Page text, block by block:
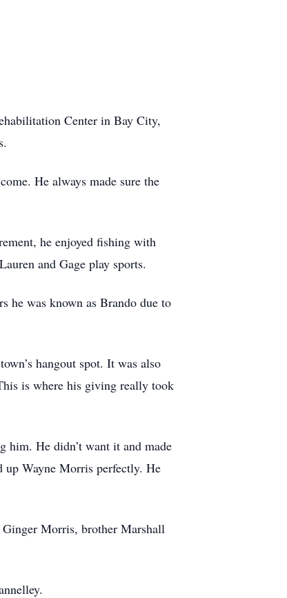
Center in Bay City,
He always made sure the
he enjoyed fishing with
and Gage play sports.
he was known as Brando due to
hangout spot. It was also
is where his giving really took
him. He didn’t want it and made
Wayne Morris perfectly. He
Morris, brother Marshall